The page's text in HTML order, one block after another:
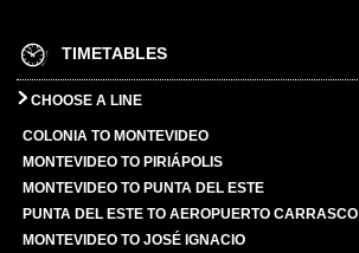
TIMETABLES
CHOOSE A LINE
COLONIA TO MONTEVIDEO
MONTEVIDEO TO PIRIÁPOLIS
MONTEVIDEO TO PUNTA DEL ESTE
PUNTA DEL ESTE TO AEROPUERTO CARRASCO
MONTEVIDEO TO JOSÉ IGNACIO